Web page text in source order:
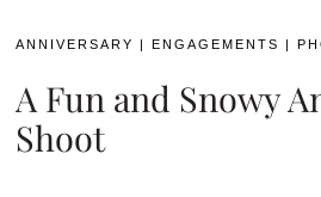
ANNIVERSARY |ENGAGEMENTS |
A Fun and Snowy
Shoot